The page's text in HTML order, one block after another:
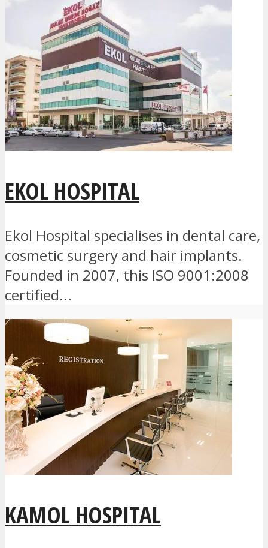
EKOL HOSPITAL
Ekol Hospital specialises in dental care,
cosmetic surgery and hair implants.
Founded in 2007, this ISO 9001:2008
certified...
KAMOL HOSPITAL